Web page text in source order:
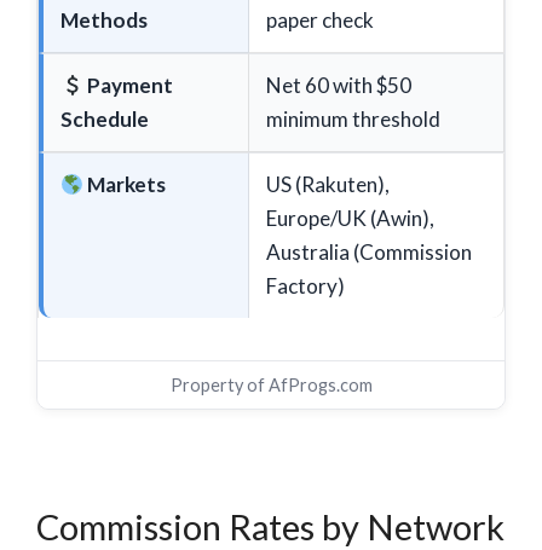
Methods paper check
Payment
Schedule
Net 60 with $50
minimum threshold
Markets
US (Rakuten),
Europe/UK (Awin),
Australia (Commission
Factory)
Property ofAfProgs.com
Commission Rates by Network